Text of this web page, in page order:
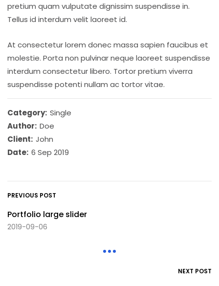
pretium quam vulputate dignissim suspendisse in.
Tellus id interdum velit laoreet id.
At consectetur lorem donec massa sapien faucibus et
molestie. Porta non pulvinar neque laoreet suspendisse
interdum consectetur libero. Tortor pretium viverra
suspendisse potenti nullam ac tortor vitae.
Category: Single
Author: Doe
Client: John
Date: 6 Sep 2019
PREVIOUS POST
Portfolio large slider
2019-09-06
NEXT POST